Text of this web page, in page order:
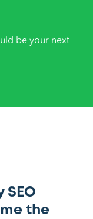
be your next
SEO
the